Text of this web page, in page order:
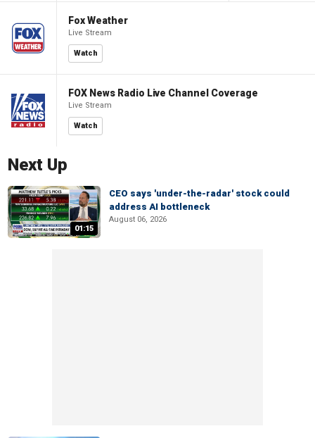
Fox Weather
Live Stream
Watch
FOX News Radio Live Channel Coverage
Live Stream
Watch
Next Up
01:15
CEO says 'under-the-radar' stock could
address AI bottleneck
August 06, 2026